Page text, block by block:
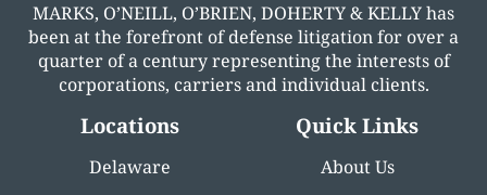
MARKS, O’NEILL, O’BRIEN, DOHERTY & KELLY has
been at the forefront of defense litigation for over a
quarter of a century representing the interests of
corporations, carriers and individual clients.
Locations
Delaware
Quick Links
About Us